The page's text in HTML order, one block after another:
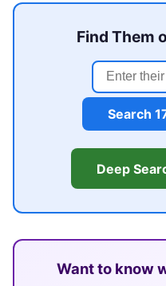
Find Them
Search
Deep
Want to know